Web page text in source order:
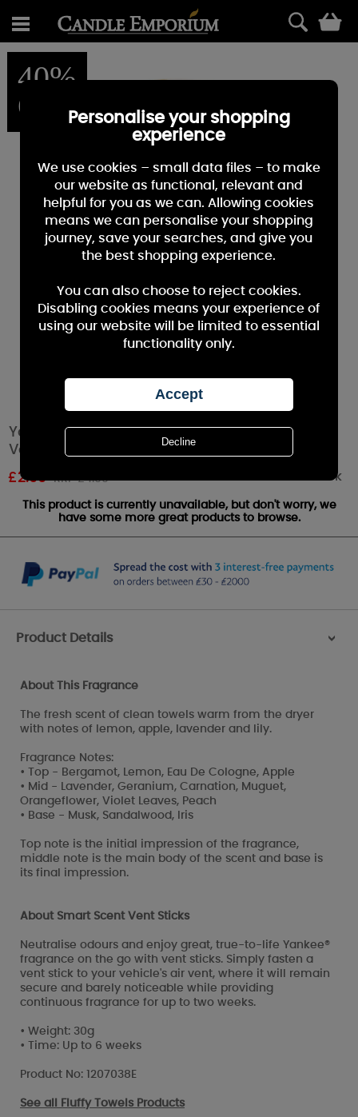
40%
OFF
Yankee Candle Fluffy Towels™ Smart Scent
Vent Sticks
£2.99 RRP £4.99 Out of stock
This product is currently unavailable, but don't worry, we
have some more great products to browse.
Product Details >
About This Fragrance
The fresh scent of clean towels warm from the dryer
with notes of lemon, apple, lavender and lily.
Fragrance Notes:
• Top - Bergamot, Lemon, Eau De Cologne, Apple
• Mid - Lavender, Geranium, Carnation, Muguet,
Orangeflower, Violet Leaves, Peach
• Base - Musk, Sandalwood, Iris
Top note is the initial impression of the fragrance,
middle note is the main body of the scent and base is
its final impression.
About Smart Scent Vent Sticks
Neutralise odours and enjoy great, true-to-life Yankee®
fragrance on the go with vent sticks. Simply fasten a
vent stick to your vehicle's air vent, where it will remain
secure and barely noticeable while providing
continuous fragrance for up to two weeks.
• Weight: 30g
• Time: Up to 6 weeks
Product No: 1207038E
See all Fluffy Towels Products
Personalise your shopping
experience
We use cookies – small data files – to make
our website as functional, relevant and
helpful for you as we can. Allowing cookies
means we can personalise your shopping
journey, save your searches, and give you
the best shopping experience.
You can also choose to reject cookies.
Disabling cookies means your experience of
using our website will be limited to essential
functionality only.